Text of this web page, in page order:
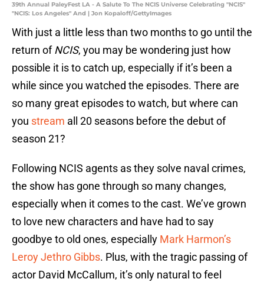
39th Annual PaleyFest LA - A Salute To The NCIS Universe Celebrating "NCIS"
"NCIS: Los Angeles" And | Jon Kopaloff/GettyImages
With just a little less than two months to go until the
return ofNCIS, you may be wondering just how
possible it is to catch up, especially if it’s been a
while since you watched the episodes. There are
so many great episodes to watch, but where can
you stream all 20 seasons before the debut of
season 21?
Following NCIS agents as they solve naval crimes,
the show has gone through so many changes,
especially when it comes to the cast. We’ve grown
to love new characters and have had to say
goodbye to old ones, especially Mark Harmon’s
Leroy Jethro Gibbs. Plus, with the tragic passing of
actor David McCallum, it’s only natural to feel